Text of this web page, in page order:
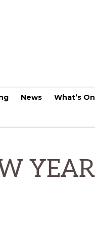
News What’s On
YEAR